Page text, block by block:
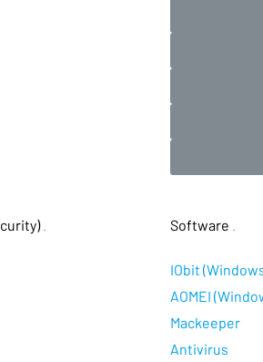
Software
IObit
AOMEI
Mackeeper
Antivirus